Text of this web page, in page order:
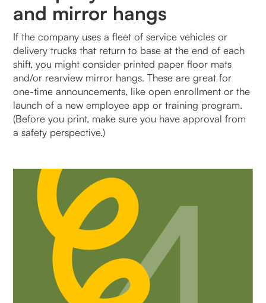
and mirror hangs
If the company uses a fleet of service vehicles or
delivery trucks that return to base at the end of each
shift, you might consider printed paper floor mats
and/or rearview mirror hangs. These are great for
one-time announcements, like open enrollment or the
launch of a new employee app or training program.
(Before you print, make sure you have approval from
a safety perspective.)